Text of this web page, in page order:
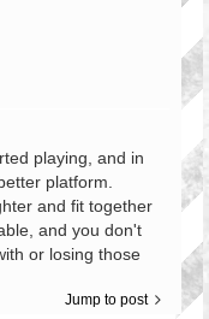
playing, and in
platform.
and fit together
and you don't
or losing those
Jump to post